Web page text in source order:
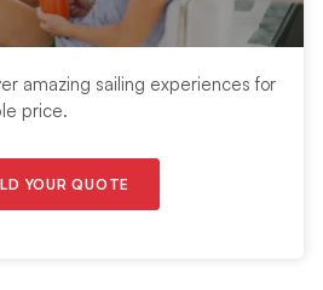
amazing sailing experiences for
price.
YOUR QUOTE